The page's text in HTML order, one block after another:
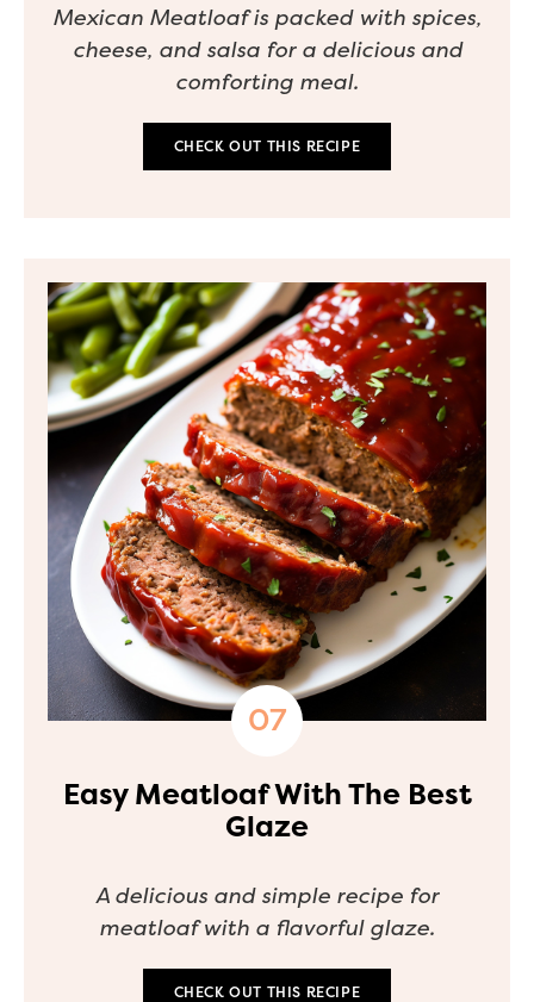
Mexican Meatloaf is packed with spices,
cheese, and salsa for a delicious and
comforting meal.
CHECK OUT THIS RECIPE
Easy Meatloaf With The Best
Glaze
A delicious and simple recipe for
meatloaf with a flavorful glaze.
CHECK OUT THIS RECIPE